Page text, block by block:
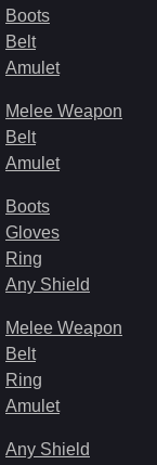
Boots
Belt
Amulet
Melee Weapon
Belt
Amulet
Boots
Gloves
Ring
Any Shield
Melee Weapon
Belt
Ring
Amulet
Any Shield